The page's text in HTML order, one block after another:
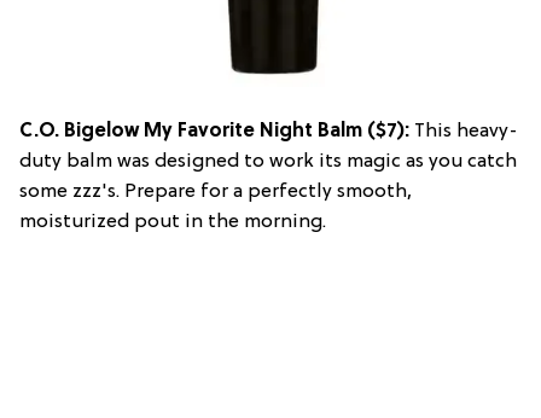
C.O. Bigelow My Favorite Night Balm ($7): This heavy-
duty balm was designed to work its magic as you catch
some zzz's. Prepare for a perfectly smooth,
moisturized pout in the morning.